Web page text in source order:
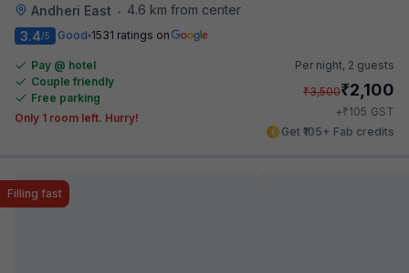
Andheri East • 4.6 km from center
3.4/5 Good 1531 ratings on
Pay @ hotel
Couple friendly
Free parking
Only 1 room left. Hurry!
Per night, 2 guests
₹3,500₹2,100
+₹105 GST
Get ₹105+ Fab credits
Filling fast